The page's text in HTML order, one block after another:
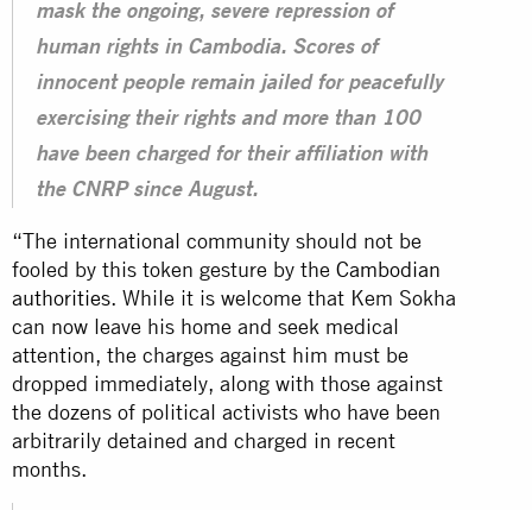
mask the ongoing, severe repression of
human rights in Cambodia. Scores of
innocent people remain jailed for peacefully
exercising their rights and more than 100
have been charged for their affiliation with
the CNRP since August.
“The international community should not be
fooled by this token gesture by the Cambodian
authorities. While it is welcome that Kem Sokha
can now leave his home and seek medical
attention, the charges against him must be
dropped immediately, along with those against
the dozens of political activists who have been
arbitrarily detained and charged in recent
months.